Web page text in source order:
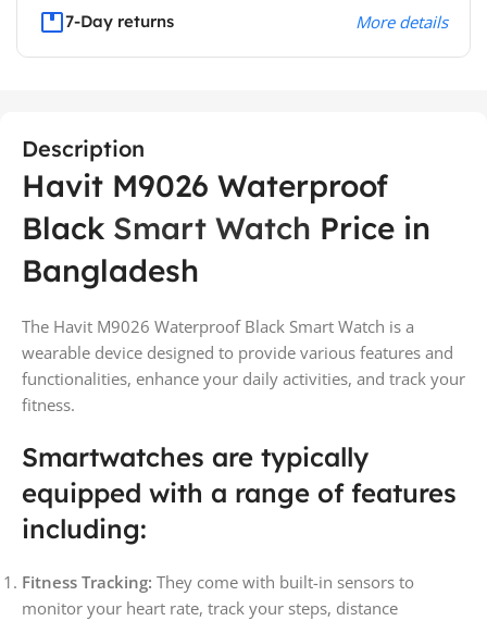
7-Day returns More details
Description
Havit M9026 Waterproof
Black Smart Watch Price in
Bangladesh
The Havit M9026 Waterproof Black Smart Watch is a
wearable device designed to provide various features and
functionalities, enhance your daily activities, and track your
fitness.
Smartwatches are typically
equipped with a range of features
including:
Fitness Tracking: They come with built-in sensors to
monitor your heart rate, track your steps, distance